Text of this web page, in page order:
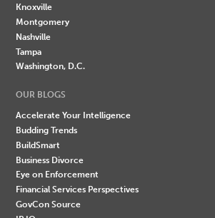
Knoxville
Montgomery
Nashville
Tampa
Washington, D.C.
OUR BLOGS
Accelerate Your Intelligence
Budding Trends
BuildSmart
Business Divorce
Eye on Enforcement
Financial Services Perspectives
GovCon Source